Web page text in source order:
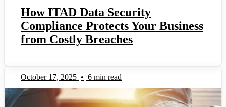
How ITAD Data Security
Compliance Protects Your Business
from Costly Breaches
October 17, 2025 • 6 min read